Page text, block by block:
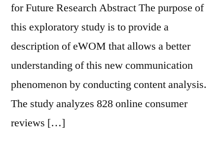
for Future Research Abstract The purpose of
this exploratory study is to provide a
description of eWOM that allows a better
understanding of this new communication
phenomenon by conducting content analysis.
The study analyzes 828 online consumer
reviews […]